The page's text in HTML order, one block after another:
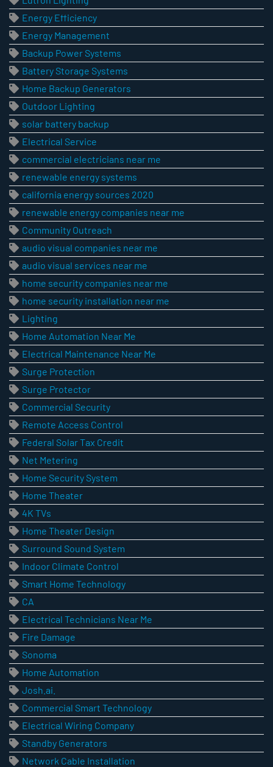
Energy Efficiency
Energy Management
Backup Power Systems
Battery Storage Systems
Home Backup Generators
Outdoor Lighting
solar battery backup
Electrical Service
commercial electricians near me
renewable energy systems
california energy sources 2020
renewable energy companies near me
Community Outreach
audio visual companies near me
audio visual services near me
home security companies near me
home security installation near me
Lighting
Home Automation Near Me
Electrical Maintenance Near Me
Surge Protection
Surge Protector
Commercial Security
Remote Access Control
Federal Solar Tax Credit
Net Metering
Home Security System
Home Theater
4K TVs
Home Theater Design
Surround Sound System
Indoor Climate Control
Smart Home Technology
CA
Electrical Technicians Near Me
Fire Damage
Sonoma
Home Automation
Josh.ai.
Commercial Smart Technology
Electrical Wiring Company
Standby Generators
Network Cable Installation